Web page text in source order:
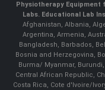
Physiotherapy Equipment
Labs. Educational Lab
Afghanistan, Albania,
Argentina, Armenia,
Bangladesh, Barbados,
Bosnia and Herzegovina,
Burma/ Myanmar,
Central African Republic,
Costa Rica, Cote d'Ivoire/